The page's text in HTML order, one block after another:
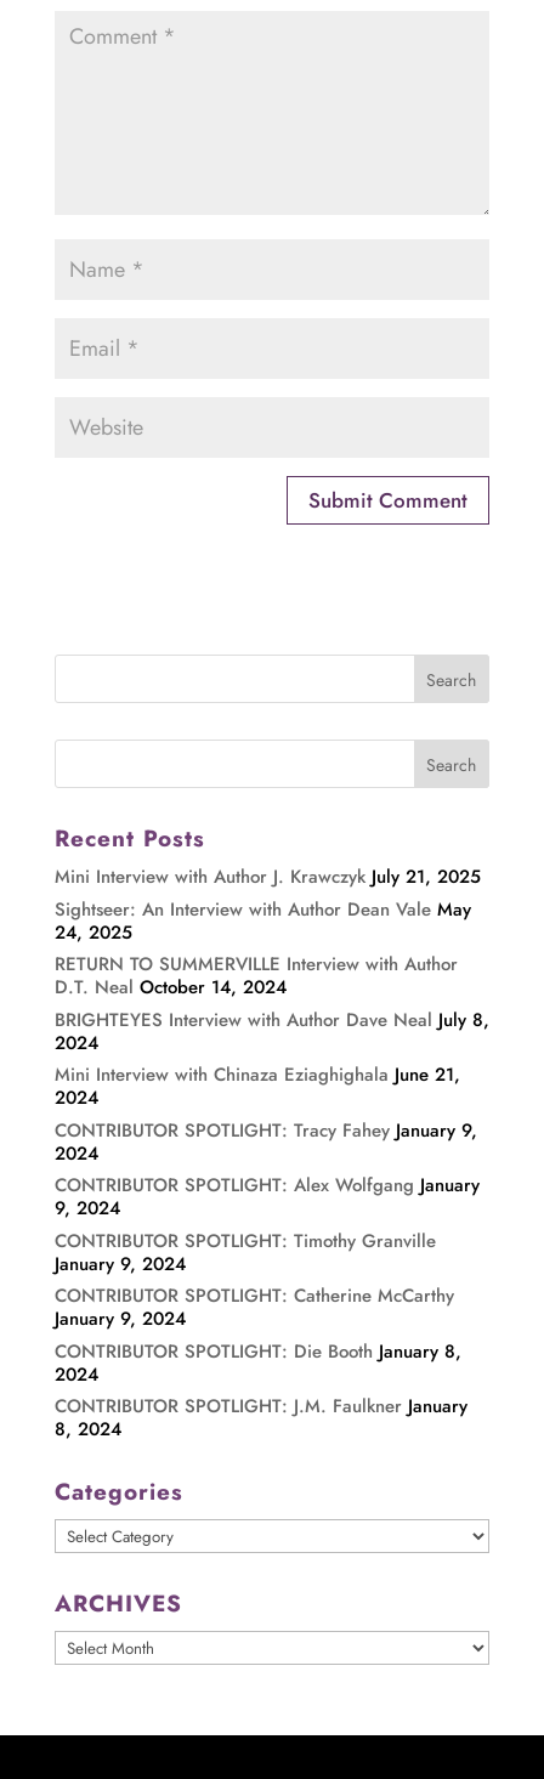
Recent Posts
Mini Interview with Author J. Krawczyk July 21, 2025
Sightseer: An Interview with Author Dean Vale May
24, 2025
RETURN TO SUMMERVILLE Interview with Author
D.T. Neal October 14, 2024
BRIGHTEYES Interview with Author Dave Neal July 8,
2024
Mini Interview with Chinaza Eziaghighala June 21,
2024
CONTRIBUTOR SPOTLIGHT: Tracy Fahey January 9,
2024
CONTRIBUTOR SPOTLIGHT: Alex Wolfgang January
9, 2024
CONTRIBUTOR SPOTLIGHT: Timothy Granville
January 9, 2024
CONTRIBUTOR SPOTLIGHT: Catherine McCarthy
January 9, 2024
CONTRIBUTOR SPOTLIGHT: Die Booth January 8,
2024
CONTRIBUTOR SPOTLIGHT: J.M. Faulkner January
8, 2024
Categories
Categories
ARCHIVES
ARCHIVES